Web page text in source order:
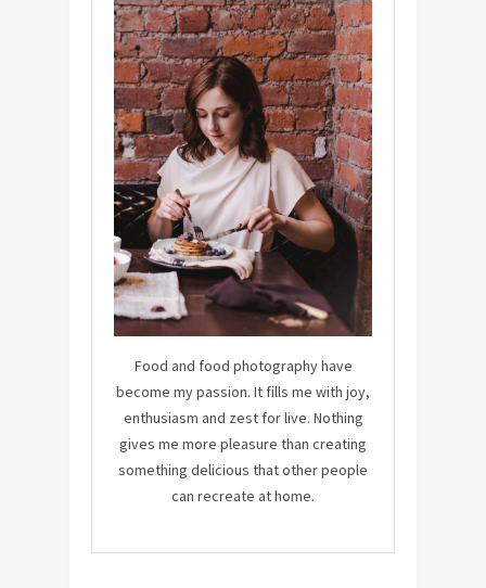
Food and food photography have
become my passion. It fills me with joy,
enthusiasm and zest for live. Nothing
gives me more pleasure than creating
something delicious that other people
can recreate at home.